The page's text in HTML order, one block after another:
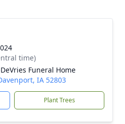
time)
Funeral Home
IA 52803
Plant Trees